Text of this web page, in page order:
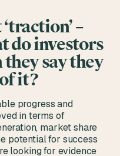
–
do investors
say they
it?
progress and
in terms of
market share
potential for success
looking for evidence